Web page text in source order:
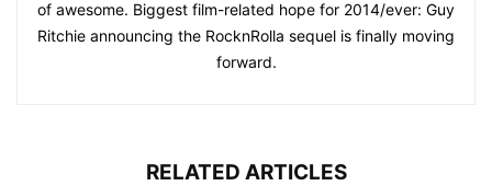
of awesome. Biggest film-related hope for 2014/ever: Guy
Ritchie announcing the RocknRolla sequel is finally moving
forward.
RELATED ARTICLES